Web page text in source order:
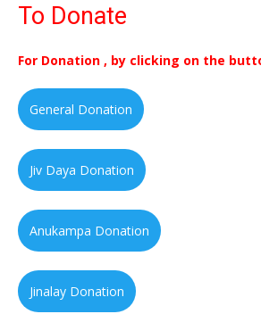
To Donate
For Donation , by clicking on the
General Donation
Jiv Daya Donation
Anukampa Donation
Jinalay Donation